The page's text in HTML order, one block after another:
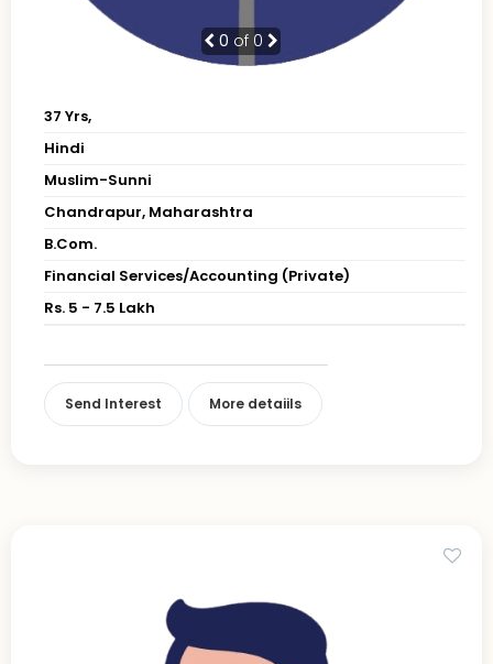
0 of 0
37 Yrs,
Hindi
Muslim-Sunni
Chandrapur, Maharashtra
B.Com.
Financial Services/Accounting (Private)
Rs. 5 - 7.5 Lakh
Send Interest More detaiils